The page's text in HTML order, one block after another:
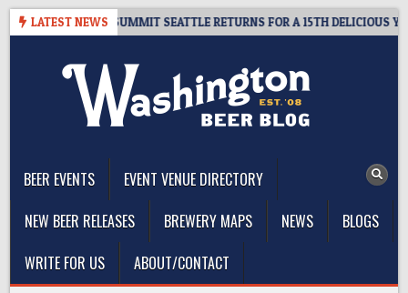
Skip
LATEST NEWS
– CIDER SUMMIT SEATTLE RETURNS FOR A 15TH DELICIOUS YEAR
BEER EVENTS
EVENT VENUE DIRECTORY
NEW BEER RELEASES
BREWERY MAPS NEWS
BLOGS
WRITE FOR US
ABOUT/CONTACT